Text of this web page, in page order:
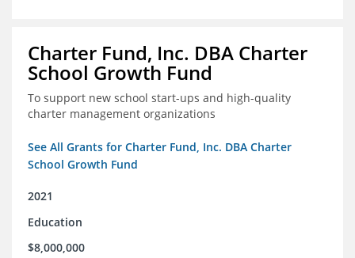
Charter Fund, Inc. DBA Charter
School Growth Fund
To support new school start-ups and high-quality
charter management organizations
See All Grants for Charter Fund, Inc. DBA Charter
School Growth Fund
2021
Education
$8,000,000